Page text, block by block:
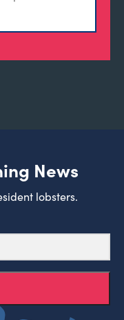
News
lobsters.